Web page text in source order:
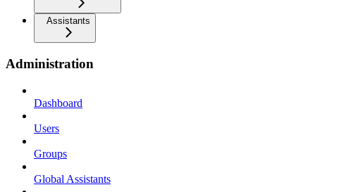
Assistants
Administration
Dashboard
Users
Groups
Global Assistants